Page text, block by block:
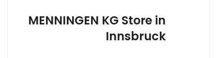
MENNINGEN KG Store in
Innsbruck